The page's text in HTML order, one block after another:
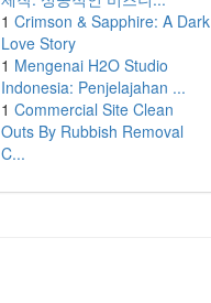
1 Crimson & Sapphire: A Dark
Love Story
1 Mengenai H2O Studio
Indonesia: Penjelajahan ...
1 Commercial Site Clean
Outs By Rubbish Removal
C...